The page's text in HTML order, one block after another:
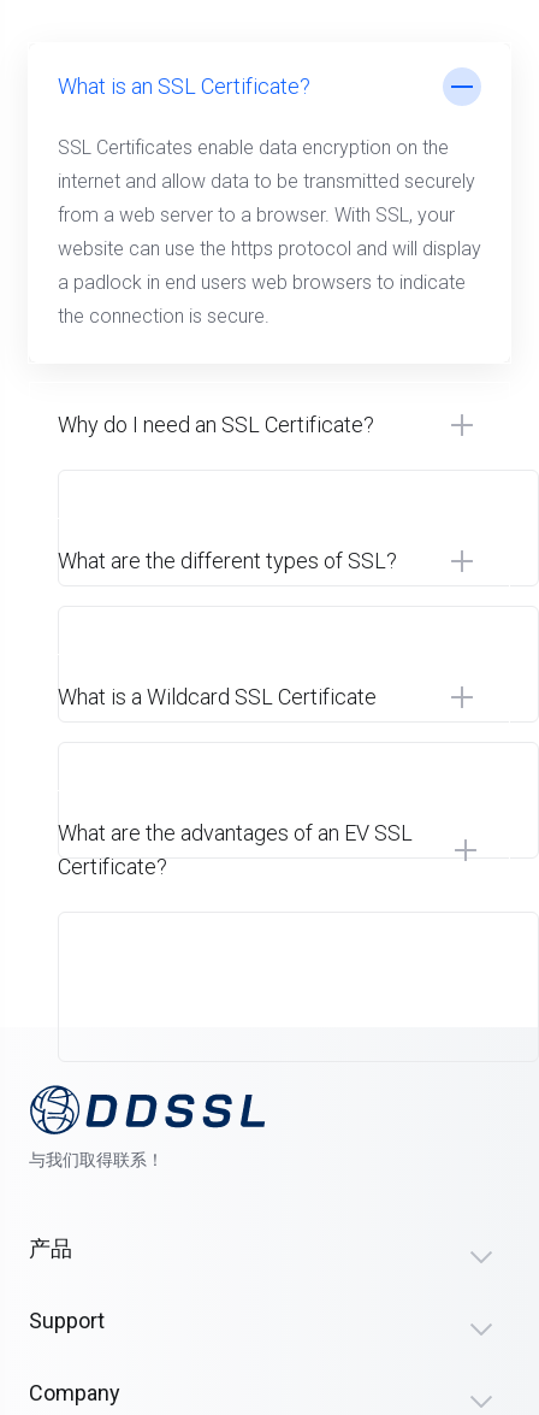
What is an SSL Certificate?
SSL Certificates enable data encryption on the
internet and allow data to be transmitted securely
from a web server to a browser. With SSL, your
website can use the https protocol and will display
a padlock in end users web browsers to indicate
the connection is secure.
Why do I need an SSL Certificate?
What are the different types of SSL?
What is a Wildcard SSL Certificate
What are the advantages of an EV SSL
Certificate?
与我们取得联系！
产品
Support
Company